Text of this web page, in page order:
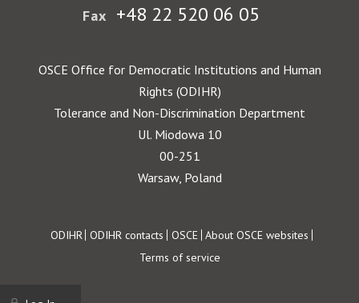
Fax +48 22 520 06 05
OSCE Office for Democratic Institutions and Human
Rights (ODIHR)
Tolerance and Non-Discrimination Department
Ul. Miodowa 10
00-251
Warsaw, Poland
Footer
ODIHR ODIHR contacts OSCE About OSCE websites
Terms of service